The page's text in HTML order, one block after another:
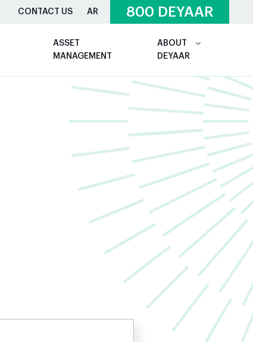
CONTACT US AR 800 DEYAAR
ASSET
MANAGEMENT
ABOUT
DEYAAR